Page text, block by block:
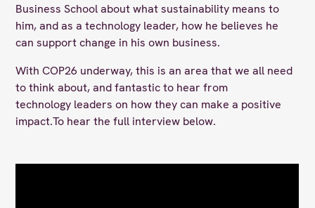
Business School about what sustainability means to
him, and as a technology leader, how he believes he
can support change in his own business.
With COP26 underway, this is an area that we all need
to think about, and fantastic to hear from
technology leaders on how they can make a positive
impact.To hear the full interview below.